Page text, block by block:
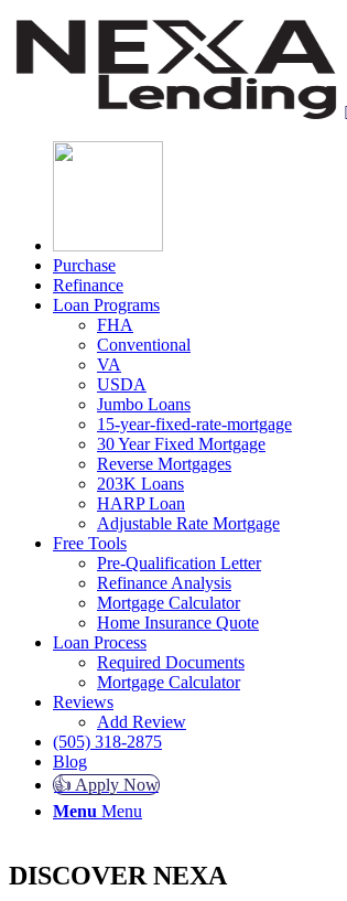
Purchase
Refinance
Loan Programs
FHA
Conventional
VA
USDA
Jumbo Loans
15-year-fixed-rate-mortgage
30 Year Fixed Mortgage
Reverse Mortgages
203K Loans
HARP Loan
Adjustable Rate Mortgage
Free Tools
Pre-Qualification Letter
Refinance Analysis
Mortgage Calculator
Home Insurance Quote
Loan Process
Required Documents
Mortgage Calculator
Reviews
Add Review
(505) 318-2875
Blog
👍 Apply Now
Menu Menu
DISCOVER NEXA